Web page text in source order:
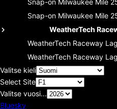
Snap-on Milwaukee Mile
WeatherTech
WeatherTech Raceway
WeatherTech Raceway
Valitse kieli
Select Site
Valitse vuosi...
Bluesky